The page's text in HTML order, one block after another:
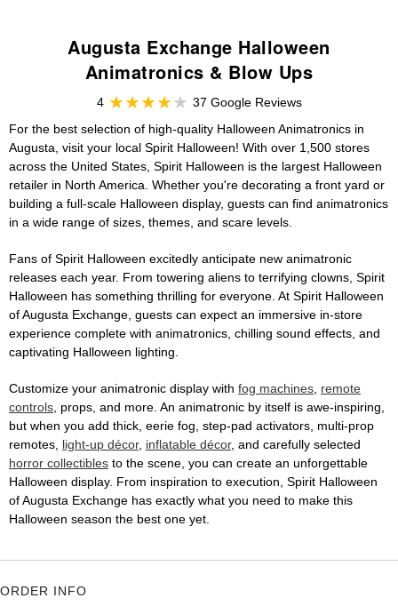
Augusta Exchange Halloween
Animatronics & Blow Ups
4
37 Google Reviews
For the best selection of high-quality Halloween Animatronics in
Augusta, visit your local Spirit Halloween! With over 1,500 stores
across the United States, Spirit Halloween is the largest Halloween
retailer in North America. Whether you're decorating a front yard or
building a full-scale Halloween display, guests can find animatronics
in a wide range of sizes, themes, and scare levels.
Fans of Spirit Halloween excitedly anticipate new animatronic
releases each year. From towering aliens to terrifying clowns, Spirit
Halloween has something thrilling for everyone. At Spirit Halloween
of Augusta Exchange, guests can expect an immersive in-store
experience complete with animatronics, chilling sound effects, and
captivating Halloween lighting.
Customize your animatronic display with fog machines, remote
controls, props, and more. An animatronic by itself is awe-inspiring,
but when you add thick, eerie fog, step-pad activators, multi-prop
remotes, light-up décor, inflatable décor, and carefully selected
horror collectibles to the scene, you can create an unforgettable
Halloween display. From inspiration to execution, Spirit Halloween
of Augusta Exchange has exactly what you need to make this
Halloween season the best one yet.
ORDER INFO